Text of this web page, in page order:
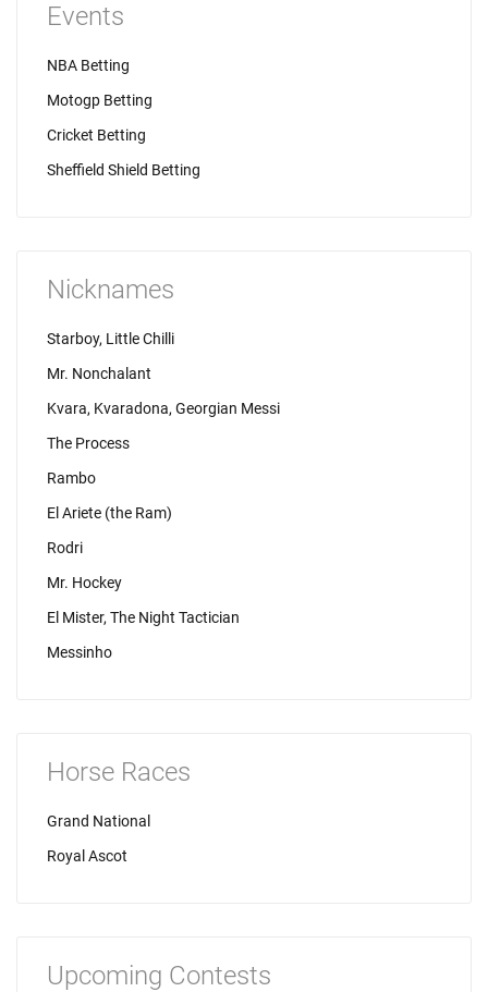
Events
NBA Betting
Motogp Betting
Cricket Betting
Sheffield Shield Betting
Nicknames
Starboy, Little Chilli
Mr. Nonchalant
Kvara, Kvaradona, Georgian Messi
The Process
Rambo
El Ariete (the Ram)
Rodri
Mr. Hockey
El Mister, The Night Tactician
Messinho
Horse Races
Grand National
Royal Ascot
Upcoming Contests